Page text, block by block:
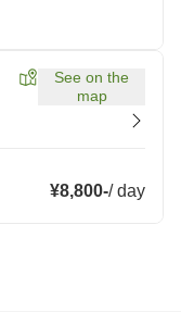
See on the
map
¥8,800-/day